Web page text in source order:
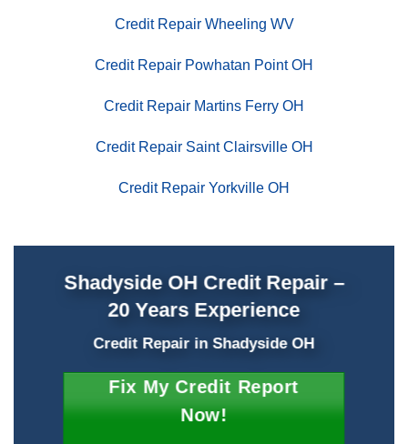
Credit Repair Wheeling WV
Credit Repair Powhatan Point OH
Credit Repair Martins Ferry OH
Credit Repair Saint Clairsville OH
Credit Repair Yorkville OH
Shadyside OH Credit Repair –
20 Years Experience
Credit Repair inShadyside OH
Fix My Credit Report
Now!